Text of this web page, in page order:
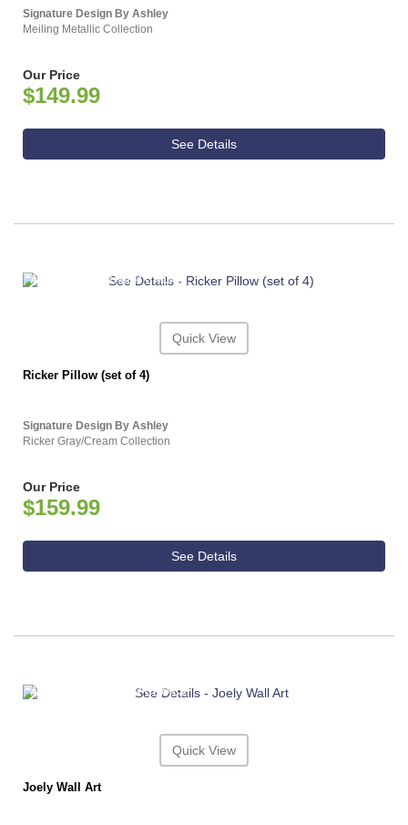
Signature Design By Ashley
Meiling Metallic Collection
Our Price
$149.99
See Details
ASHLEY CONSUMER CHOICE
Quick View
Ricker Pillow (set of 4)
Signature Design By Ashley
Ricker Gray/Cream Collection
Our Price
$159.99
See Details
ASHLEY CONSUMER CHOICE
Quick View
Joely Wall Art